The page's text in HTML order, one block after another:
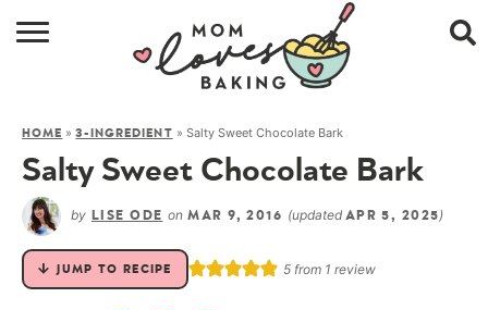
HOME »3-INGREDIENT » Salty Sweet Chocolate Bark
Salty Sweet Chocolate Bark
by LISE ODE onMAR 9, 2016 (updated APR 5, 2025)
JUMP TO RECIPE 5 from 1 review